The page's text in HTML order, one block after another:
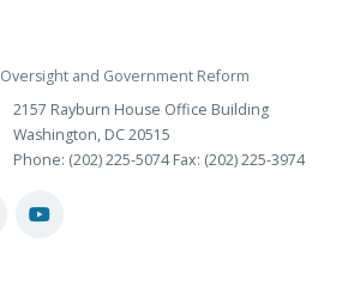
and Government Reform
2157 Rayburn House Office Building
Washington, DC 20515
Phone: (202) 225-5074 Fax: (202) 225-3974